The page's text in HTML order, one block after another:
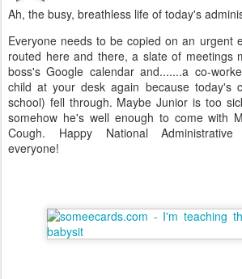
Ah, the busy, breathless life of today's
Everyone needs to be copied on an urgent
routed here and there, a slate of meetings
boss's Google calendar and.......a co-
child at your desk again because today's
school) fell through. Maybe Junior is too
somehow he's well enough to come with
Cough. Happy National Administrative
everyone!